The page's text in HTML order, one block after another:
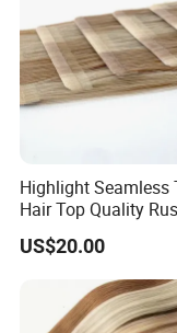
Highlight Seamless
Hair Top Quality
Cuticle Hair
Tape in
US$20.00